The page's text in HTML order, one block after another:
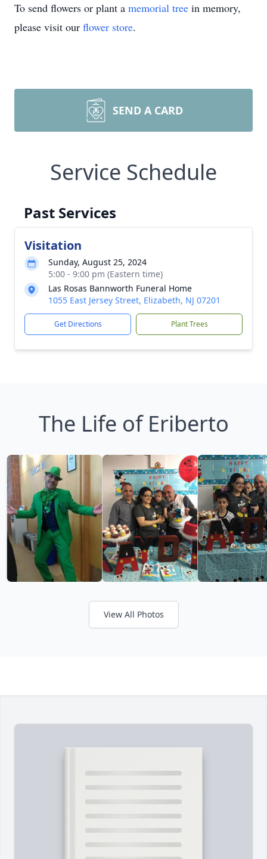
To send flowers or plant a memorial tree in memory,
please visit our flower store.
SEND A CARD
Service Schedule
Past Services
Visitation
Sunday, August 25, 2024
5:00 - 9:00 pm (Eastern time)
Las Rosas Bannworth Funeral Home
1055 East Jersey Street, Elizabeth, NJ 07201
Get Directions Plant Trees
The Life of Eriberto
View All Photos